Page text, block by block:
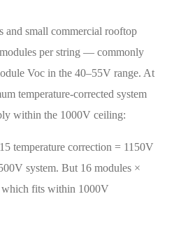
and small commercial rooftop
per string — commonly
Voc in the 40–55V range. At
temperature-corrected system
within the 1000V ceiling:
temperature correction = 1150V
system. But 16 modules ×
fits within 1000V